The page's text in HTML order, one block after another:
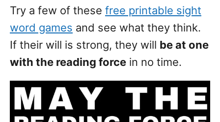
Try a few of these free printable sight
word games and see what they think.
If their will is strong, they will be at one
with the reading force in no time.